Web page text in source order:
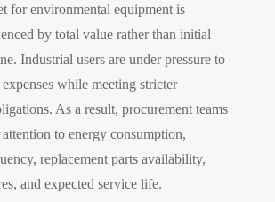
for environmental equipment is
by total value rather than initial
Industrial users are under pressure to
while meeting stricter
As a result, procurement teams
to energy consumption,
replacement parts availability,
and expected service life.